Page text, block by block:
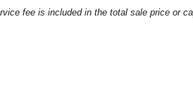
fee is included in the total sale price or